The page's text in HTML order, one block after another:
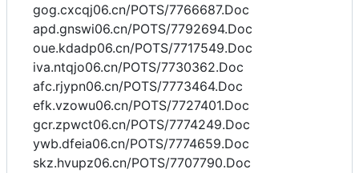
gog.cxcqj06.cn/POTS/7766687.Doc
apd.gnswi06.cn/POTS/7792694.Doc
oue.kdadp06.cn/POTS/7717549.Doc
iva.ntqjo06.cn/POTS/7730362.Doc
afc.rjypn06.cn/POTS/7773464.Doc
efk.vzowu06.cn/POTS/7727401.Doc
gcr.zpwct06.cn/POTS/7774249.Doc
ywb.dfeia06.cn/POTS/7774659.Doc
skz.hvupz06.cn/POTS/7707790.Doc